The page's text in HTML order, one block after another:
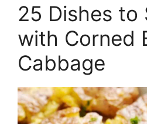
25 Dishes to
with Corned
Cabbage